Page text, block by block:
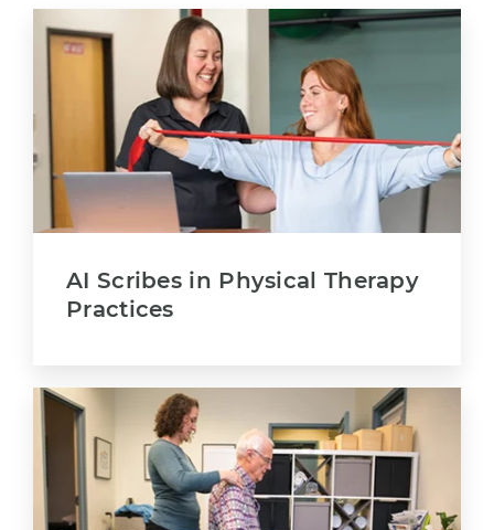
AI Scribes in Physical Therapy
Practices